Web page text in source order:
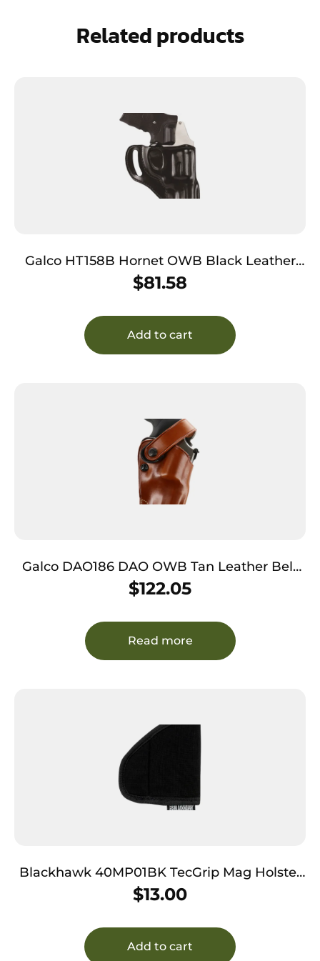
Related products
Galco HT158B Hornet OWB Black Leather
Belt Slide Fits S&W J Frame Fits 2″ Barrel
Right Hand
$81.58
Add to cart
Galco DAO186 DAO OWB Tan Leather Belt
Slide Fits Ruger Alaskan Right Hand
$122.05
Read more
Blackhawk 40MP01BK TecGrip Mag Holster
IWB Black Laminate 01 Ambidextrous
$13.00
Add to cart